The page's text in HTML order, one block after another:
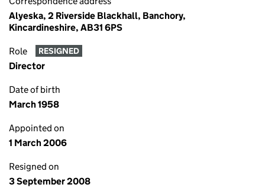
Alyeska, 2 Riverside Blackhall, Banchory,
Kincardineshire, AB31 6PS
Role RESIGNED
Director
Date of birth
March 1958
Appointed on
1 March 2006
Resigned on
3 September 2008